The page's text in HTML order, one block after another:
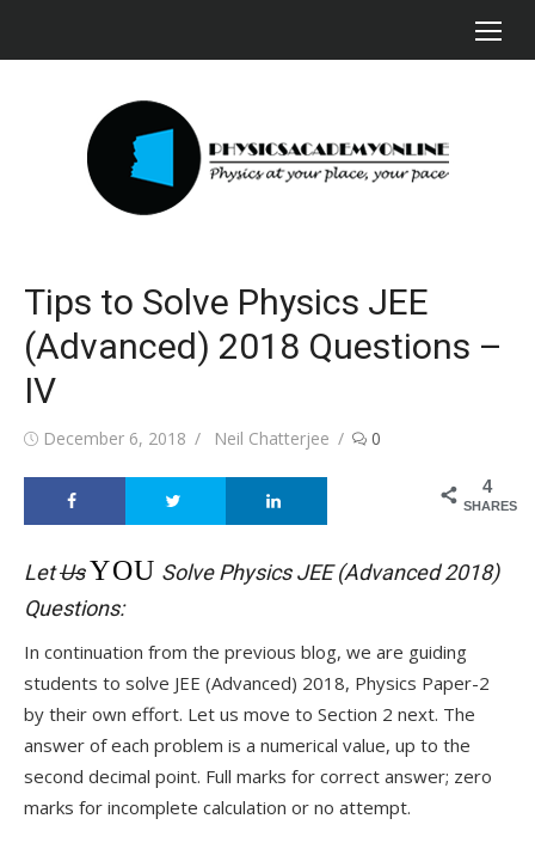
Tips to Solve Physics JEE
(Advanced) 2018 Questions –
IV
Posted
December 6, 2018 Author
Neil Chatterjee 0
4
SHARES
LetUsYOU Solve Physics JEE (Advanced 2018)
Questions:
In continuation from the previous blog, we are guiding
students to solve JEE (Advanced) 2018, Physics Paper-2
by their own effort. Let us move to Section 2 next. The
answer of each problem is a numerical value, up to the
second decimal point. Full marks for correct answer; zero
marks for incomplete calculation or no attempt.